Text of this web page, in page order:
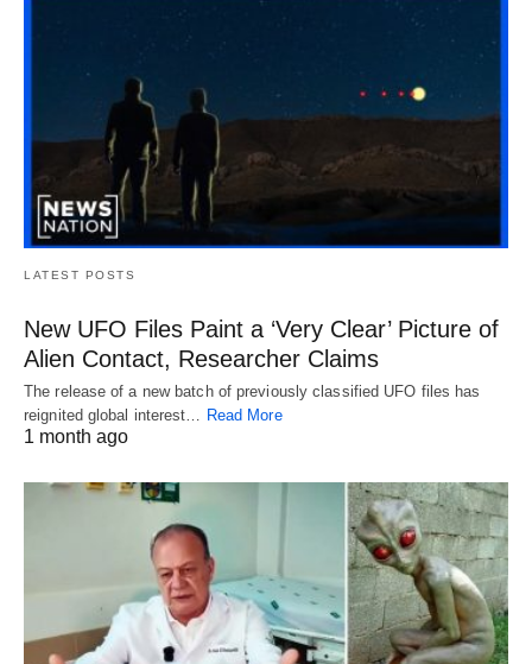
LATEST POSTS
New UFO Files Paint a ‘Very Clear’ Picture of
Alien Contact, Researcher Claims
The release of a new batch of previously classified UFO files has
reignited global interest… Read More
1 month ago